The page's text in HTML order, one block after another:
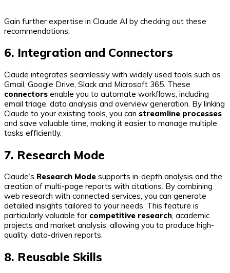
Gain further expertise in Claude AI by checking out these
recommendations.
6. Integration and Connectors
Claude integrates seamlessly with widely used tools such as
Gmail, Google Drive, Slack and Microsoft 365. These
connectors enable you to automate workflows, including
email triage, data analysis and overview generation. By linking
Claude to your existing tools, you can streamline processes
and save valuable time, making it easier to manage multiple
tasks efficiently.
7. Research Mode
Claude’s Research Mode supports in-depth analysis and the
creation of multi-page reports with citations. By combining
web research with connected services, you can generate
detailed insights tailored to your needs. This feature is
particularly valuable for competitive research, academic
projects and market analysis, allowing you to produce high-
quality, data-driven reports.
8. Reusable Skills